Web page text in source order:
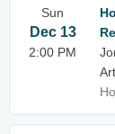
Sun
Dec 13
2:00 PM